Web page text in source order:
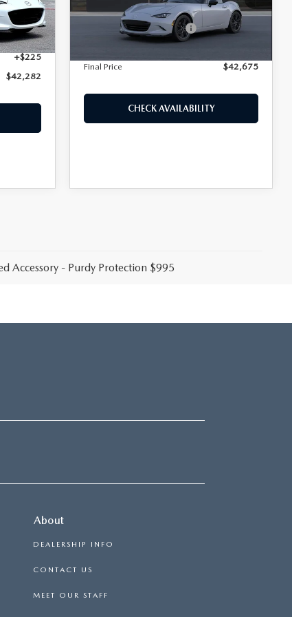
Ext. Int.
$908
+$995
+$225
$42,282
In Transit Ext.
MSRP
$41,455
Purdy Protection Package:
+$995
Final Price
$42,675
CHECK AVAILABILITY
Accessory - Purdy Protection $995
About
DEALERSHIP INFO
CONTACT US
MEET OUR STAFF